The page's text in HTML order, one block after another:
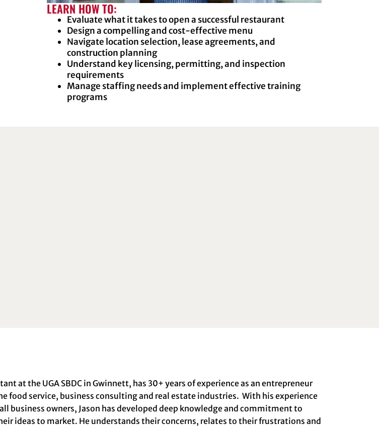
LEARN HOW TO:
Evaluate what it takes to open a successful restaurant
Design a compelling and cost-effective menu
Navigate location selection, lease agreements, and
construction planning
Understand key licensing, permitting, and inspection
requirements
Manage staffing needs and implement effective training
programs
at the UGA SBDC in Gwinnett, has 30+ years of experience as an entrepreneur
food service, business consulting and real estate industries. With his experience
business owners, Jason has developed deep knowledge and commitment to
ideas to market. He understands their concerns, relates to their frustrations and